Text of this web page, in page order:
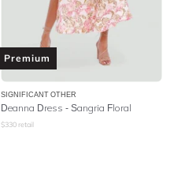
Premium
SIGNIFICANT OTHER
Deanna Dress - Sangria Floral
$330 retail